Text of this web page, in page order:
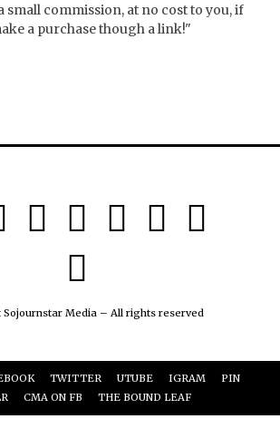
small commission, at no cost to you, if
a purchase though a link!"
Sojournstar Media – All rights reserved
TWITTER UTUBE IGRAM
PIN
CMA ON FB THE BOUND LEAF